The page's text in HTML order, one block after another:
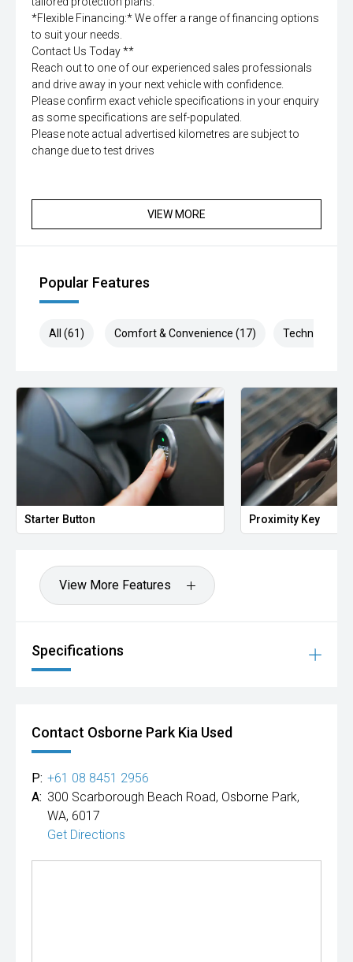
*Flexible Financing:* We offer a range of financing options
to suit your needs.
Contact Us Today **
Reach out to one of our experienced sales professionals
and drive away in your next vehicle with confidence.
Please confirm exact vehicle specifications in your enquiry
as some specifications are self-populated.
Please note actual advertised kilometres are subject to
change due to test drives
VIEW MORE
Popular Features
All (61) Comfort & Convenience (17) Technology
Starter Button Proximity Key
View More Features
Specifications
Contact Osborne Park Kia Used
P: +61 08 8451 2956
A: 300 Scarborough Beach Road, Osborne Park,
WA, 6017
Get Directions